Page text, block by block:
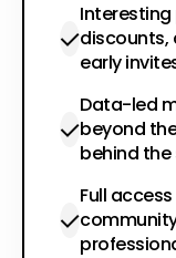
Interesting
discounts,
early
Data-led
beyond
behind the
Full